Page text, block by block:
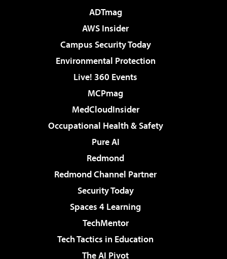
ADTmag
AWS Insider
Campus Security Today
Environmental Protection
Live! 360 Events
MCPmag
MedCloudInsider
Occupational Health & Safety
Pure AI
Redmond
Redmond Channel Partner
Security Today
Spaces 4 Learning
TechMentor
Tech Tactics in Education
The AI Pivot